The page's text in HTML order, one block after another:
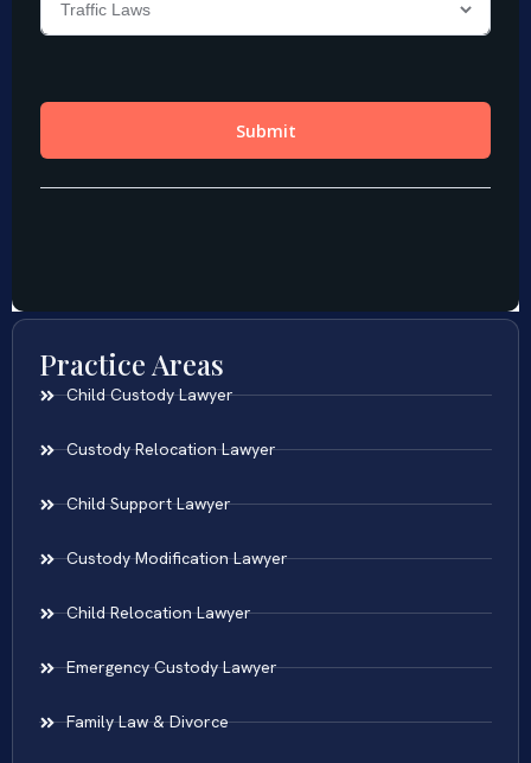
Practice Areas
Child Custody Lawyer
Custody Relocation Lawyer
Child Support Lawyer
Custody Modification Lawyer
Child Relocation Lawyer
Emergency Custody Lawyer
Family Law & Divorce